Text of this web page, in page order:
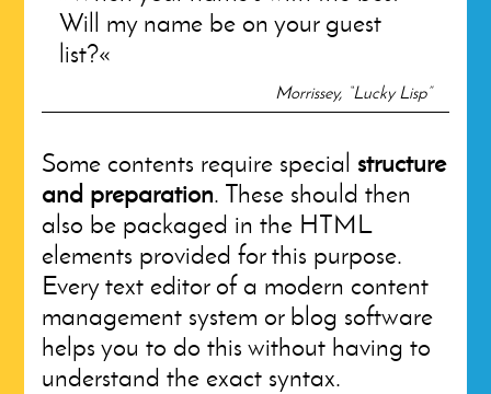
Will my name be on your guest
list?
Morrissey, “Lucky Lisp”
Some contents require special structure
and preparation. These should then
also be packaged in the HTML
elements provided for this purpose.
Every text editor of a modern content
management system or blog software
helps you to do this without having to
understand the exact syntax.